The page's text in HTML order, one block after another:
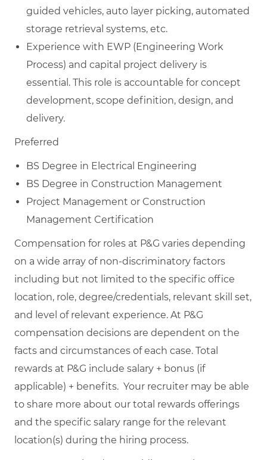
guided vehicles, auto layer picking, automated
storage retrieval systems, etc.
Experience with EWP (Engineering Work
Process) and capital project delivery is
essential. This role is accountable for concept
development, scope definition, design, and
delivery.
Preferred
BS Degree in Electrical Engineering
BS Degree in Construction Management
Project Management or Construction
Management Certification
Compensation for roles at P&G varies depending
on a wide array of non-discriminatory factors
including but not limited to the specific office
location, role, degree/credentials, relevant skill set,
and level of relevant experience. At P&G
compensation decisions are dependent on the
facts and circumstances of each case. Total
rewards at P&G include salary + bonus (if
applicable) + benefits. Your recruiter may be able
to share more about our total rewards offerings
and the specific salary range for the relevant
location(s) during the hiring process.